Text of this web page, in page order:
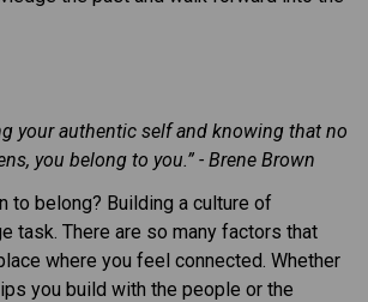
your authentic self and knowing that no
you belong to you.” - Brene Brown
to belong? Building a culture of
task. There are so many factors that
where you feel connected. Whether
you build with the people or the